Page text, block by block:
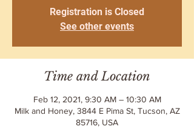
Registration is Closed
See other events
Time and Location
Feb 12, 2021, 9:30 AM – 10:30 AM
Milk and Honey, 3844 E Pima St, Tucson, AZ
85716, USA